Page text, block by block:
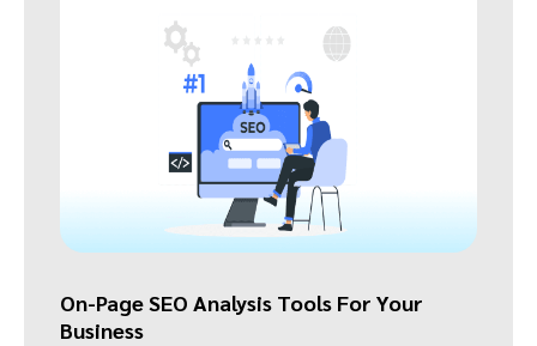
On-Page SEO Analysis Tools For Your
Business